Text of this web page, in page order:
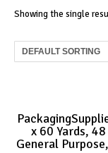
Showing the single
x 60 Yards,
General